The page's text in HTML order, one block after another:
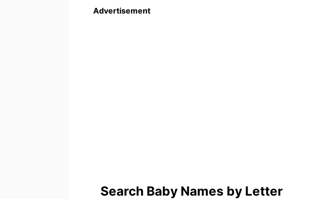
Advertisement
Search Baby Names by Letter